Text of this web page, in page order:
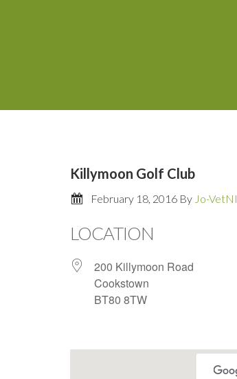
Killymoon Golf Club
February 18, 2016 By Jo-VetNI
LOCATION
200 Killymoon Road
Cookstown
BT80 8TW